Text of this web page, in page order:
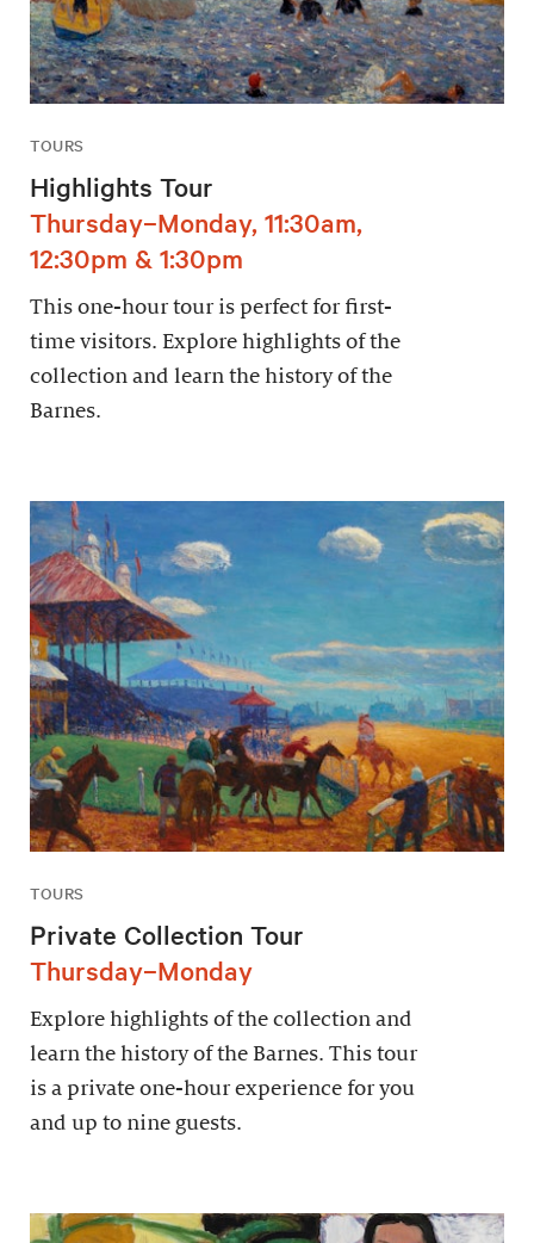
TOURS
Highlights Tour
Thursday–Monday, 11:30am,
12:30pm & 1:30pm
This one-hour tour is perfect for first-
time visitors. Explore highlights of the
collection and learn the history of the
Barnes.
TOURS
Private Collection Tour
Thursday–Monday
Explore highlights of the collection and
learn the history of the Barnes. This tour
is a private one-hour experience for you
and up to nine guests.